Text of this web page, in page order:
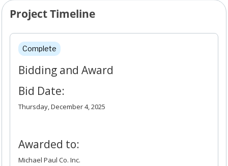
Project Timeline
Project Timeline
Complete
Bidding and Award
Bid Date:
Thursday, December 4, 2025
Awarded to:
Michael Paul Co. Inc.